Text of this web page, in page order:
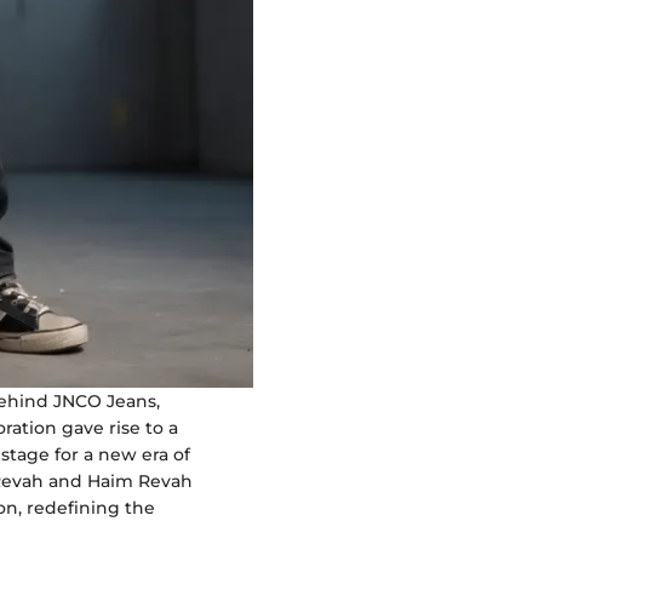
JNCO Jeans,
gave rise to a
for a new era of
and Haim Revah
redefining the